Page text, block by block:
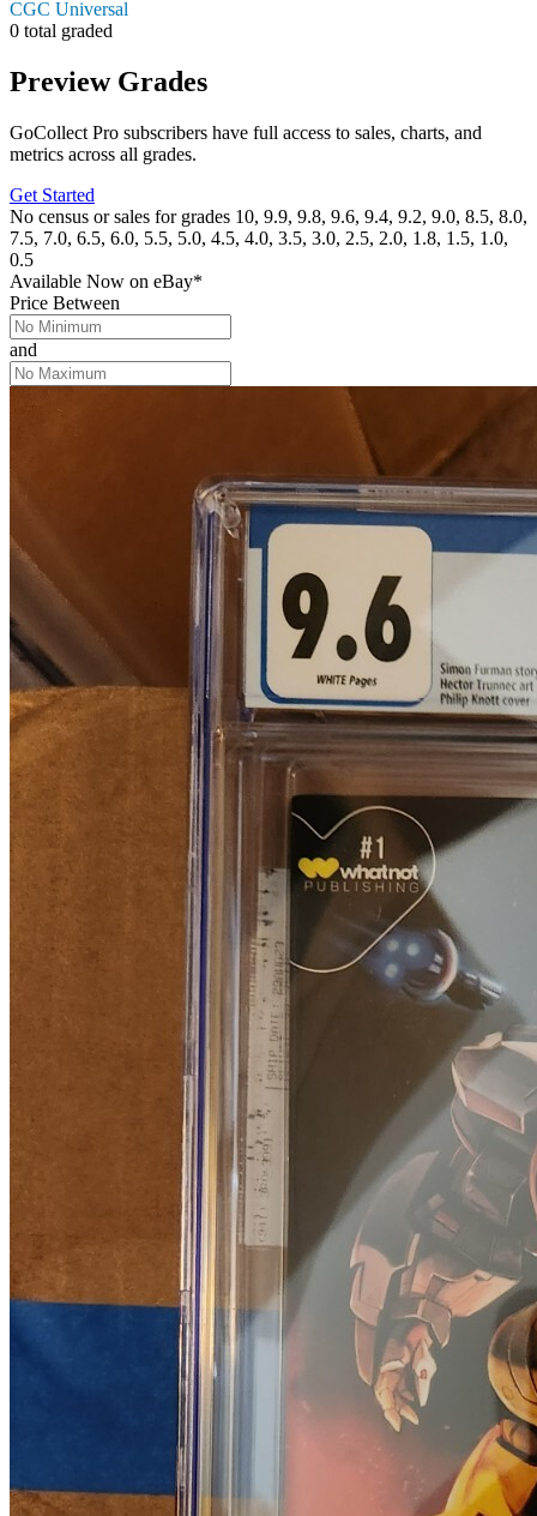
CGC Universal
0 total graded
Preview Grades
GoCollect Pro subscribers have full access to sales, charts, and
metrics across all grades.
Get Started
No census or sales for grades 10, 9.9, 9.8, 9.6, 9.4, 9.2, 9.0, 8.5, 8.0,
7.5, 7.0, 6.5, 6.0, 5.5, 5.0, 4.5, 4.0, 3.5, 3.0, 2.5, 2.0, 1.8, 1.5, 1.0,
0.5
Available Now on eBay*
Price Between
and